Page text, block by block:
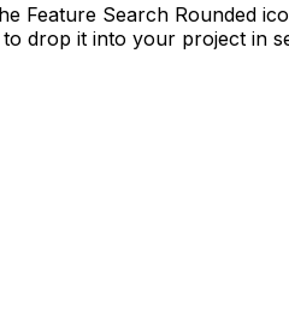
Feature Search Rounded
drop it into your project in